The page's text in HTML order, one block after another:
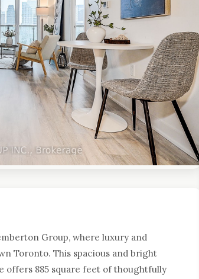
Group, where luxury and
Toronto. This spacious and bright
885 square feet of thoughtfully